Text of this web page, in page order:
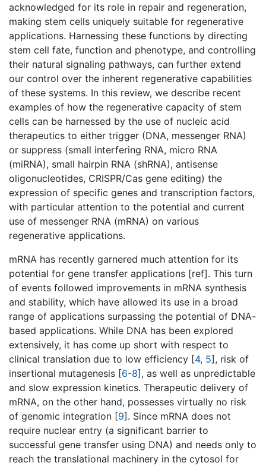
acknowledged for its role in repair and regeneration,
making stem cells uniquely suitable for regenerative
applications. Harnessing these functions by directing
stem cell fate, function and phenotype, and controlling
their natural signaling pathways, can further extend
our control over the inherent regenerative capabilities
of these systems. In this review, we describe recent
examples of how the regenerative capacity of stem
cells can be harnessed by the use of nucleic acid
therapeutics to either trigger (DNA, messenger RNA)
or suppress (small interfering RNA, micro RNA
(miRNA), small hairpin RNA (shRNA), antisense
oligonucleotides, CRISPR/Cas gene editing) the
expression of specific genes and transcription factors,
with particular attention to the potential and current
use of messenger RNA (mRNA) on various
regenerative applications.
mRNA has recently garnered much attention for its
potential for gene transfer applications [ref]. This turn
of events followed improvements in mRNA synthesis
and stability, which have allowed its use in a broad
range of applications surpassing the potential of DNA-
based applications. While DNA has been explored
extensively, it has come up short with respect to
clinical translation due to low efficiency [4, 5], risk of
insertional mutagenesis [6-8], as well as unpredictable
and slow expression kinetics. Therapeutic delivery of
mRNA, on the other hand, possesses virtually no risk
of genomic integration [9]. Since mRNA does not
require nuclear entry (a significant barrier to
successful gene transfer using DNA) and needs only to
reach the translational machinery in the cytosol for